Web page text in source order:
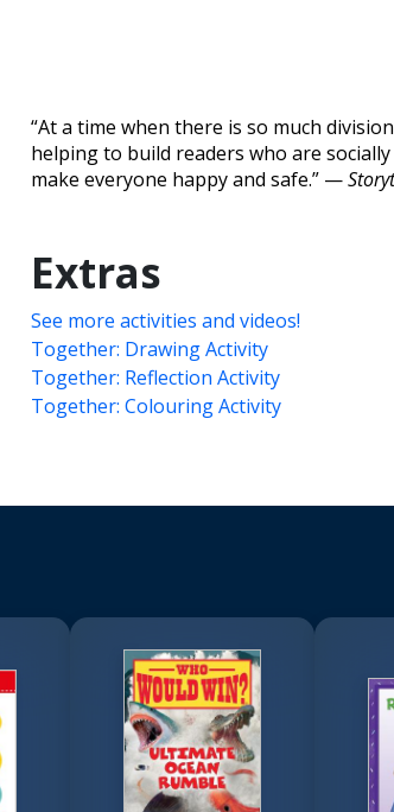
“At a time when there is so much
helping to build readers who are
make everyone happy and safe.” —
Extras
See more activities and videos!
Together: Drawing Activity
Together: Reflection Activity
Together: Colouring Activity